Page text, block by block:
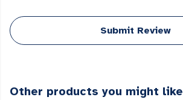
Submit Review
Other products you might like